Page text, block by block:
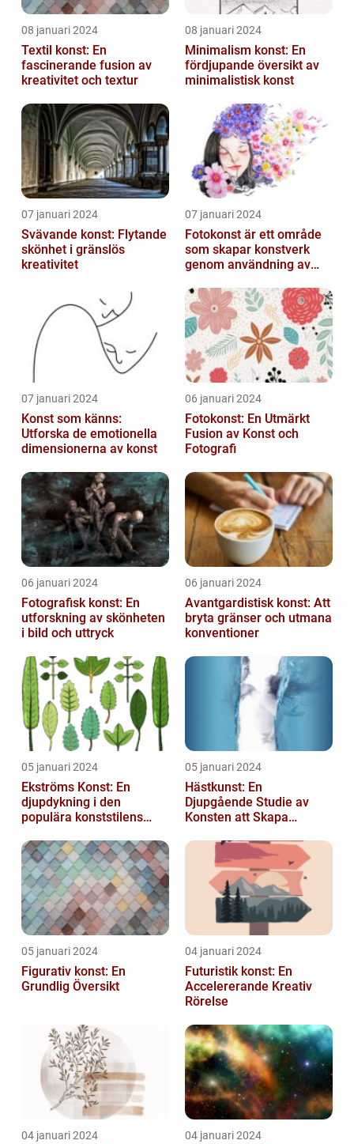
08 januari 2024
Textil konst: En
fascinerande fusion av
kreativitet och textur
08 januari 2024
Minimalism konst: En
fördjupande översikt av
minimalistisk konst
07 januari 2024
Svävande konst: Flytande
skönhet i gränslös
kreativitet
07 januari 2024
Fotokonst är ett område
som skapar konstverk
genom användning av
07 januari 2024
Konst som känns:
Utforska de emotionella
dimensionerna av konst
06 januari 2024
Fotokonst: En Utmärkt
Fusion av Konst och
Fotografi
06 januari 2024
Fotografisk konst: En
utforskning av skönheten
i bild och uttryck
06 januari 2024
Avantgardistisk konst: Att
bryta gränser och utmana
konventioner
05 januari 2024
Ekströms Konst: En
djupdykning i den
populära konststilens
05 januari 2024
Hästkunst: En
Djupgående Studie av
Konsten att Skapa
05 januari 2024
Figurativ konst: En
Grundlig Översikt
04 januari 2024
Futuristik konst: En
Accelererande Kreativ
Rörelse
04 januari 2024 04 januari 2024